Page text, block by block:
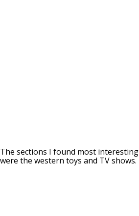
The sections I found most interesting
were the western toys and TV shows.